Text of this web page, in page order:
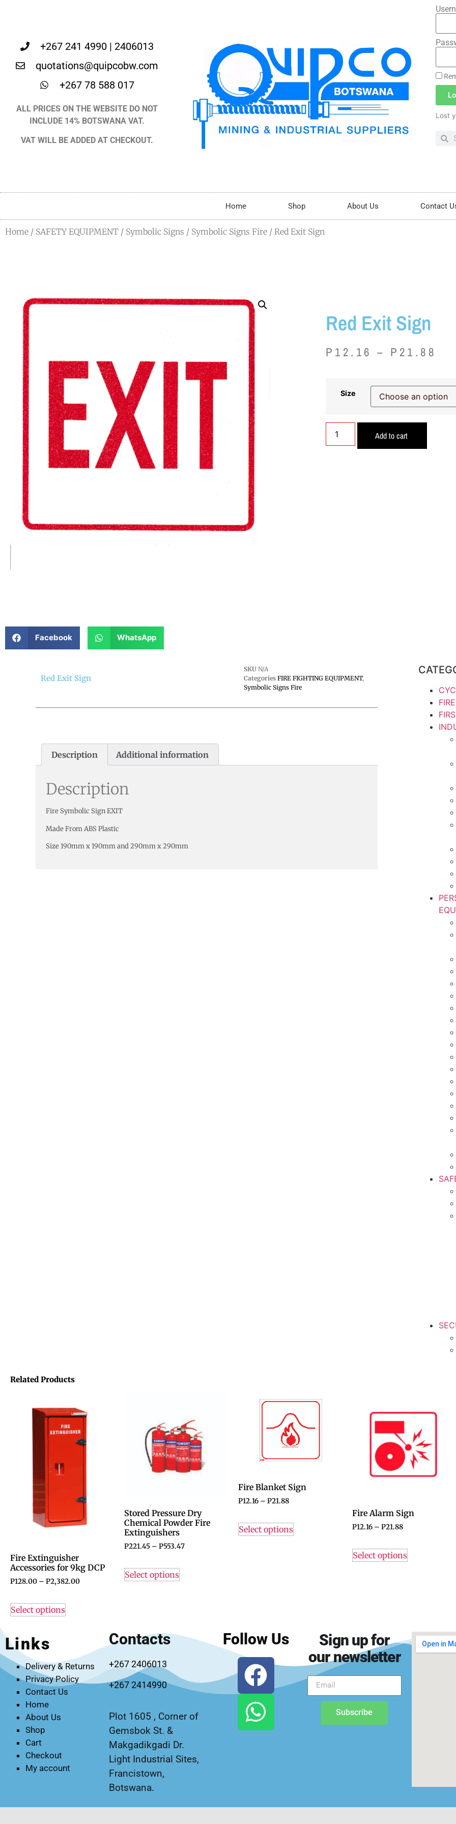
+267 241 4990 | 2406013
quotations@quipcobw.com
+267 78 588 017
ALL PRICES ON THE WEBSITE DO NOT
INCLUDE 14% BOTSWANA VAT.
VAT WILL BE ADDED AT CHECKOUT.
Lost
Home Shop About Us Contact
Home / SAFETY EQUIPMENT / Symbolic Signs / Symbolic Signs Fire / Red Exit Sign
Red Exit Sign
P 12.16 – P 21.88
Size
Add to cart
Facebook WhatsApp
Red Exit Sign
SKU N/A
Categories FIRE FIGHTING EQUIPMENT,
Symbolic Signs Fire
Description Additional information
Description
Fire Symbolic Sign EXIT
Made From ABS Plastic
Size 190mm x 190mm and 290mm x 290mm
Related Products
Fire Extinguisher
Accessories for 9kg DCP
P128.00 – P2,382.00
Select options
Stored Pressure Dry
Chemical Powder Fire
Extinguishers
P221.45 – P553.47
Select options
Fire Blanket Sign
P12.16 – P21.88
Select options
Fire Alarm Sign
P12.16 – P21.88
Select options
Links
Delivery & Returns
Privacy Policy
Contact Us
Home
About Us
Shop
Cart
Checkout
My account
Contacts
+267 2406013
+267 2414990
Plot 1605 , Corner of
Gemsbok St. &
Makgadikgadi Dr.
Light Industrial Sites,
Francistown,
Botswana.
Follow Us
Sign up for
our newsletter
Subscribe